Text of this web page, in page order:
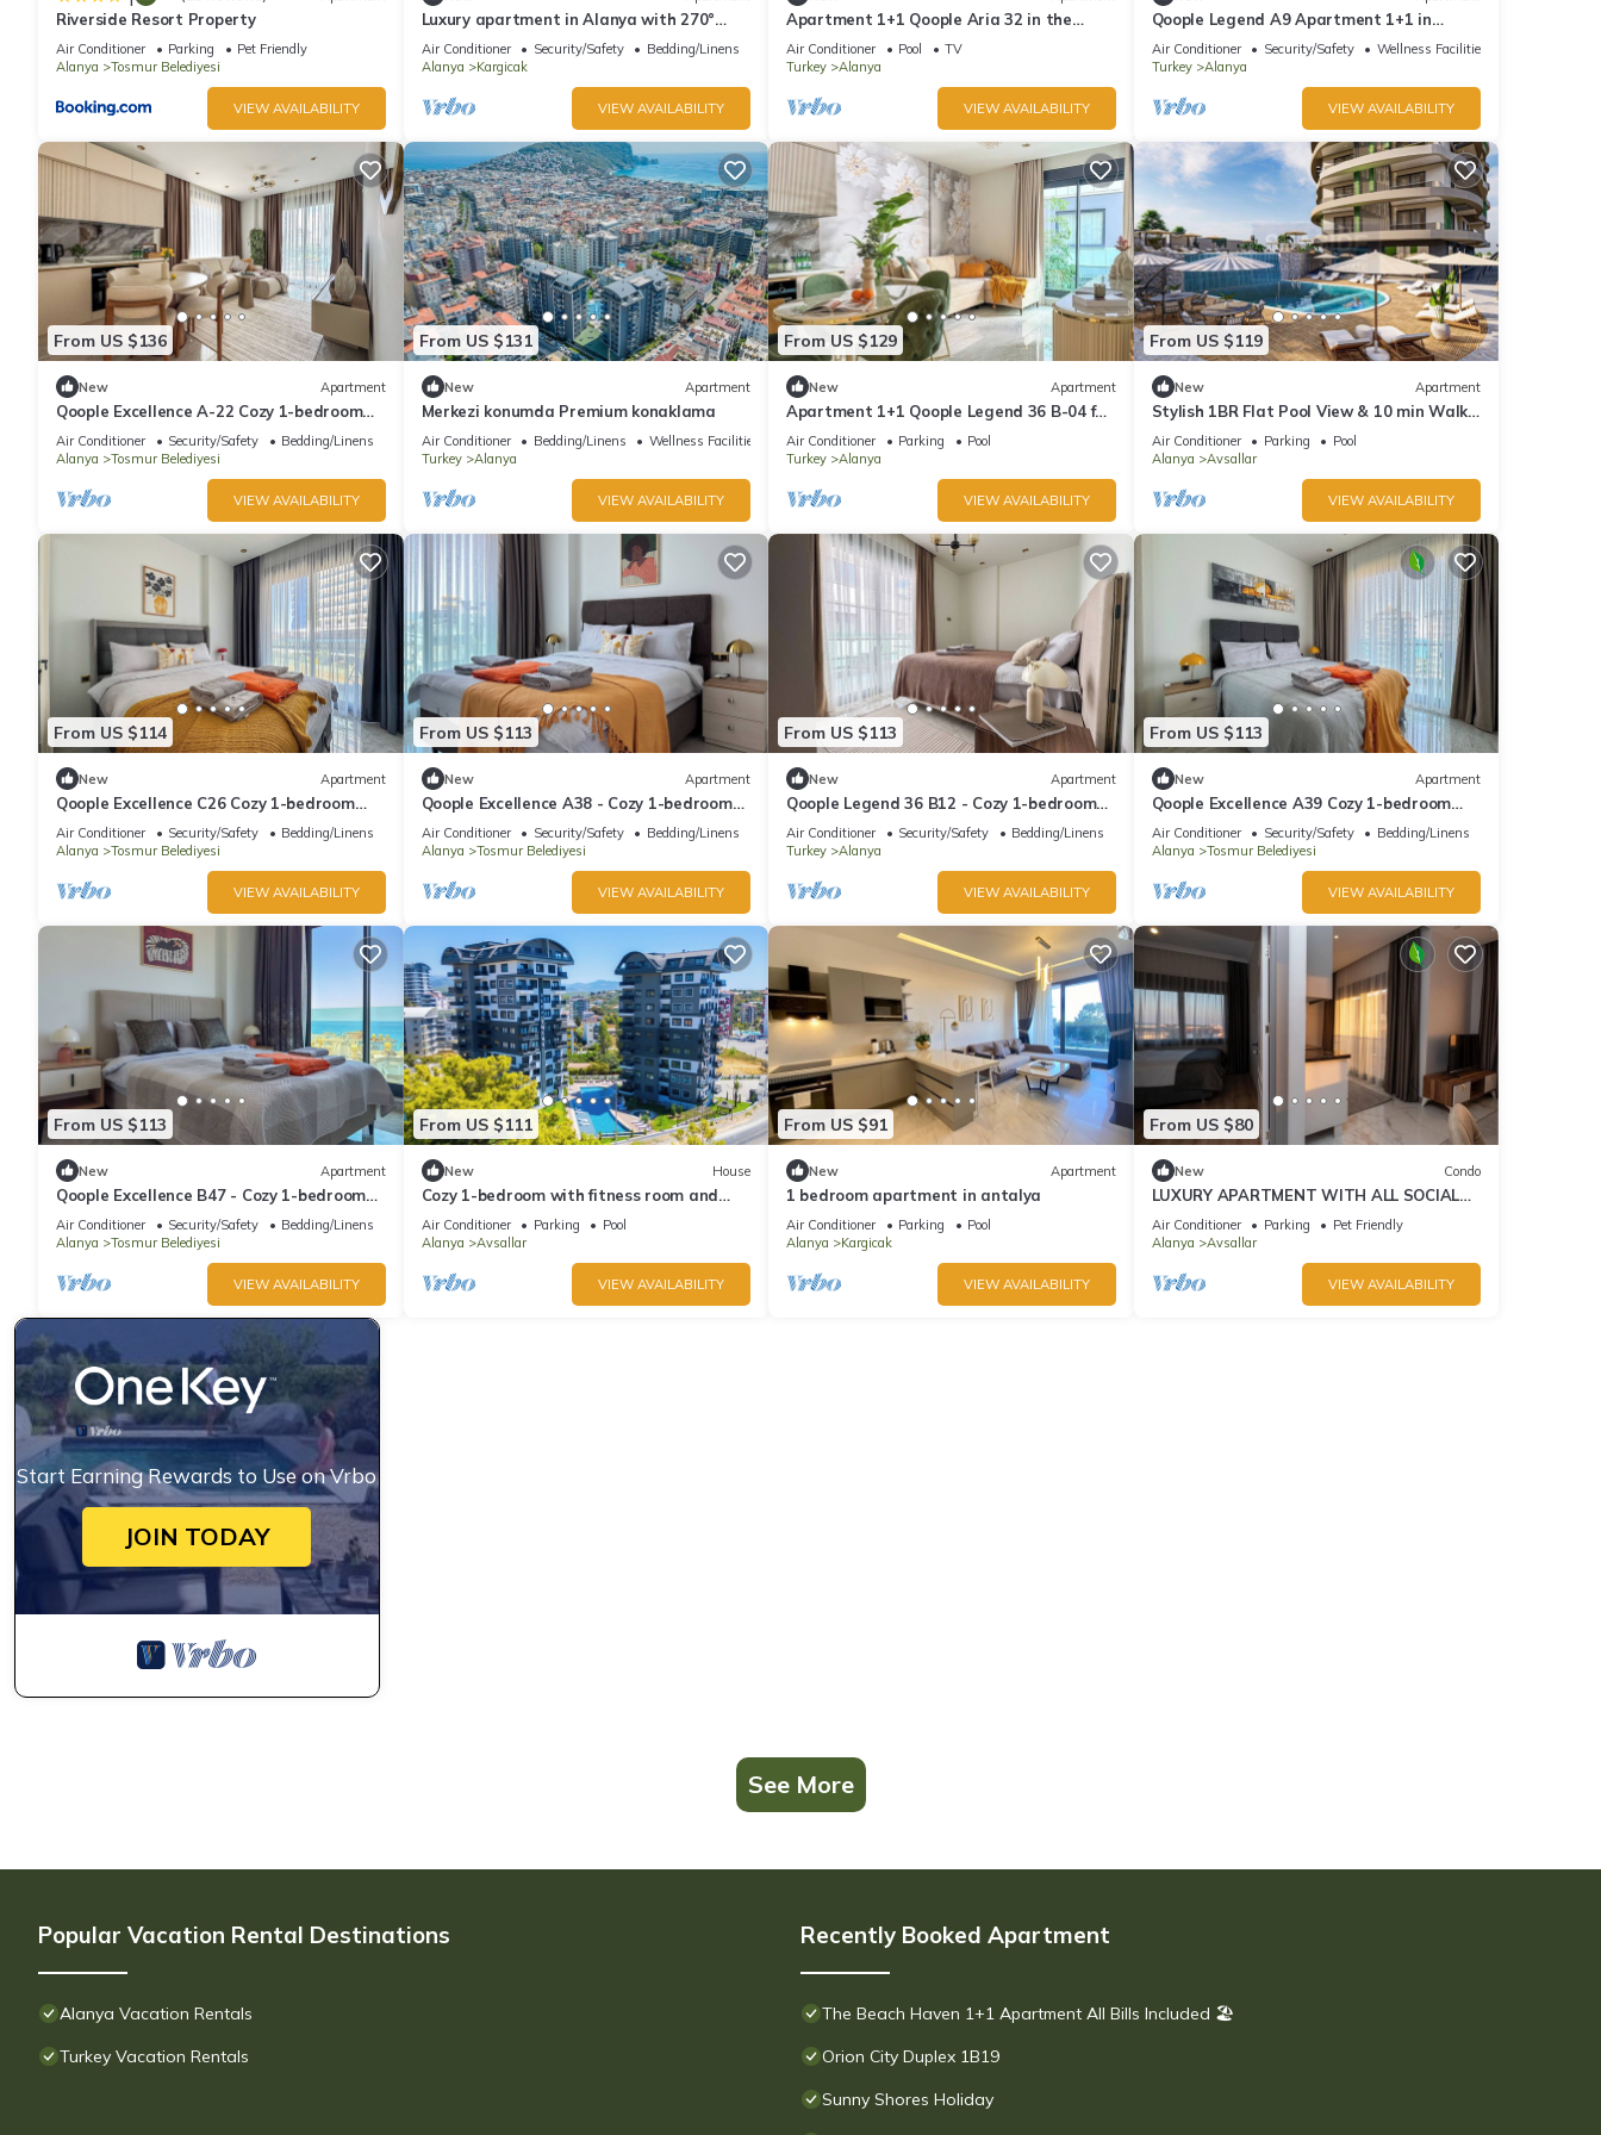
Riverside Resort Property
Air Conditioner Parking
Pet Friendly
Alanya
Tosmur Belediyesi
VIEW AVAILABILITY
Luxury apartment in Alanya with 270°
panoramic views & only 5 min to the beach
Air Conditioner Security/Safety
Bedding/Linens
Alanya
Kargicak
VIEW AVAILABILITY
Apartment 1+1 Qoople Aria 32 in the
center of Alanya
Air Conditioner Pool
TV
Turkey
Alanya
VIEW AVAILABILITY
Qoople Legend A9 Apartment 1+1 in
Alanya
Air Conditioner Security/Safety
Wellness Facilities
Turkey
Alanya
VIEW AVAILABILITY
From US $136
New Apartment
Qoople Excellence A-22 Cozy 1-bedroom
apartment in fabulous Alanya
Air Conditioner Security/Safety
Bedding/Linens
Alanya
Tosmur Belediyesi
VIEW AVAILABILITY
From US $131
New Apartment
Merkezi konumda Premium konaklama
Air Conditioner Bedding/Linens
Wellness Facilities
Turkey
Alanya
VIEW AVAILABILITY
From US $129
New Apartment
Apartment 1+1 Qoople Legend 36 B-04 for
a family trip to the sea
Air Conditioner Parking
Pool
Turkey
Alanya
VIEW AVAILABILITY
From US $119
New Apartment
Stylish 1BR Flat Pool View & 10 min Walk
to Beach
Air Conditioner Parking
Pool
Alanya
Avsallar
VIEW AVAILABILITY
From US $114
New Apartment
Qoople Excellence C26 Cozy 1-bedroom
apartment in beautiful Alanya
Air Conditioner Security/Safety
Bedding/Linens
Alanya
Tosmur Belediyesi
VIEW AVAILABILITY
From US $113
New Apartment
Qoople Excellence A38 - Cozy 1-bedroom
apartment in fabulous Alanya
Air Conditioner Security/Safety
Bedding/Linens
Alanya
Tosmur Belediyesi
VIEW AVAILABILITY
From US $113
New Apartment
Qoople Legend 36 B12 - Cozy 1-bedroom
apartment in gorgeous Alanya
Air Conditioner Security/Safety
Bedding/Linens
Turkey
Alanya
VIEW AVAILABILITY
From US $113
New Apartment
Qoople Excellence A39 Cozy 1-bedroom
apartment in charming Alanya
Air Conditioner Security/Safety
Bedding/Linens
Alanya
Tosmur Belediyesi
VIEW AVAILABILITY
From US $113
New Apartment
Qoople Excellence B47 - Cozy 1-bedroom
apartment in enchanting Alanya
Air Conditioner Security/Safety
Bedding/Linens
Alanya
Tosmur Belediyesi
VIEW AVAILABILITY
From US $111
New House
Cozy 1-bedroom with fitness room and
WiFi in delightful Avsallar
Air Conditioner Parking
Pool
Alanya
Avsallar
VIEW AVAILABILITY
From US $91
New Apartment
1 bedroom apartment in antalya
Air Conditioner Parking
Pool
Alanya
Kargicak
VIEW AVAILABILITY
From US $80
New Condo
LUXURY APARTMENT WITH ALL SOCIAL
ACTIVITES AND FULL FURNITURE IN
ALANYA
Air Conditioner Parking
Pet Friendly
Alanya
Avsallar
VIEW AVAILABILITY
Start Earning Rewards to Use on Vrbo
JOIN TODAY
See More
Popular Vacation Rental Destinations
Alanya Vacation Rentals
Turkey Vacation Rentals
Recently Booked Apartment
The Beach Haven 1+1 Apartment All Bills Included 🏖
Orion City Duplex 1B19
Sunny Shores Holiday